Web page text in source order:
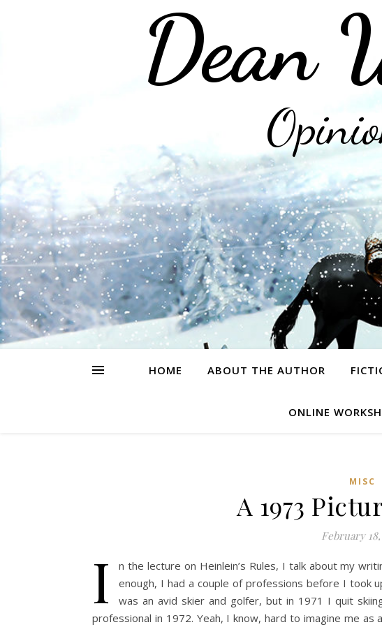
Dean
HOME ABOUT THE AUTHOR
ONLINE
MISC
A 1973
February 18,
I
n the lecture on Heinlein’s Rules, I talk about my
enough, I had a couple of professions before I took
was an avid skier and golfer, but in 1971 I quit
professional in 1972. Yeah, I know, hard to imagine me